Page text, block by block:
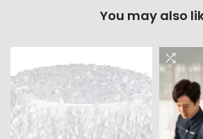
You may also